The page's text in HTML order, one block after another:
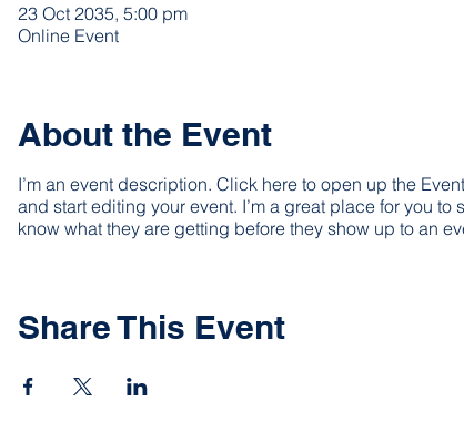
23 Oct 2035, 5:00 pm
Online Event
About the Event
I’m an event description. Click here to open up the
and start editing your event. I’m a great place for you
know what they are getting before they show up to an
Share This Event